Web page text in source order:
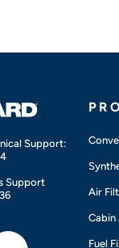
Support:
Support
Air
Cabin
Fuel